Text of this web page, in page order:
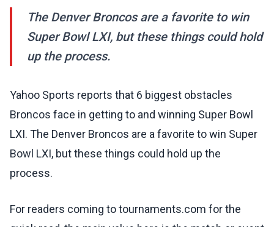
The Denver Broncos are a favorite to win
Super Bowl LXI, but these things could hold
up the process.
Yahoo Sports reports that 6 biggest obstacles
Broncos face in getting to and winning Super Bowl
LXI. The Denver Broncos are a favorite to win Super
Bowl LXI, but these things could hold up the
process.
For readers coming to tournaments.com for the